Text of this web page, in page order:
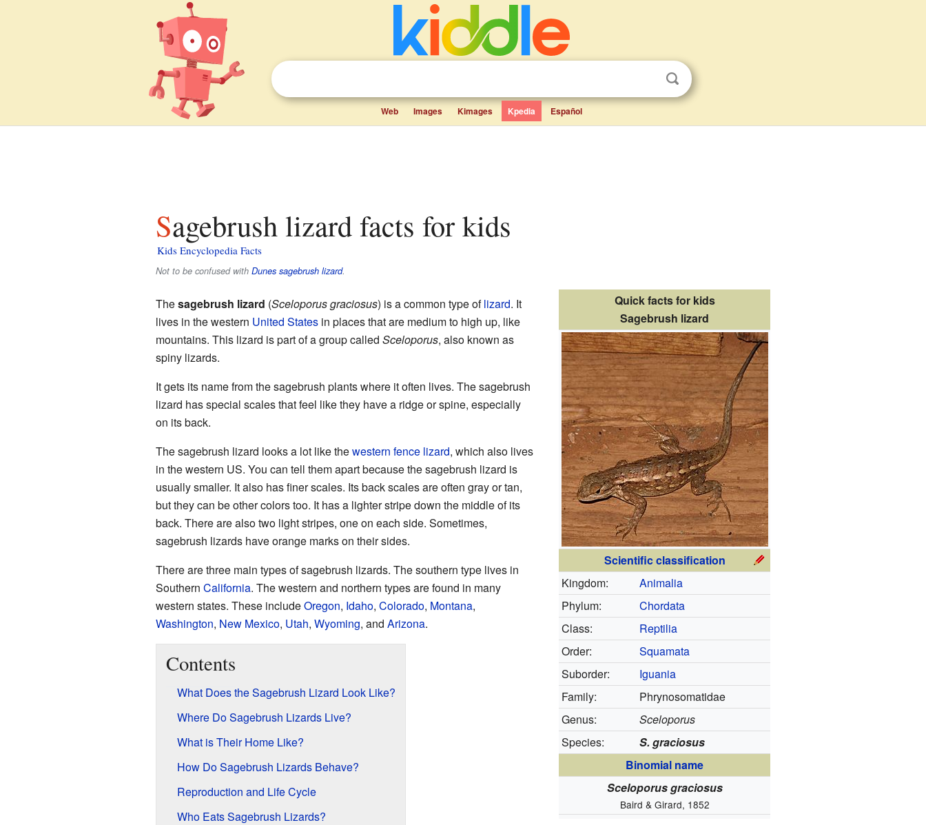
Web Images Kimages Kpedia Español
Sagebrush lizard facts for kids
Kids Encyclopedia Facts
Not to be confused with Dunes sagebrush lizard.
Quick facts for kids
Sagebrush lizard
Scientific classification
Kingdom:
Animalia
Phylum:
Chordata
Class:
Reptilia
Order:
Squamata
Suborder:
Iguania
Family:
Phrynosomatidae
Genus:
Sceloporus
Species:
S. graciosus
Binomial name
Sceloporus graciosus
Baird & Girard, 1852
Thesagebrush lizard (Sceloporus graciosus) is a common type oflizard. It
lives in the western United Statesin places that are medium to high up, like
mountains. This lizard is part of a group called Sceloporus, also known as
spiny lizards.
It gets its name from the sagebrush plants where it often lives. The sagebrush
lizard has special scales that feel like they have a ridge or spine, especially
on its back.
The sagebrush lizard looks a lot like thewestern fence lizard, which also lives
in the western US. You can tell them apart because the sagebrush lizard is
usually smaller. It also has finer scales. Its back scales are often gray or tan,
but they can be other colors too. It has a lighter stripe down the middle of its
back. There are also two light stripes, one on each side. Sometimes,
sagebrush lizards have orange marks on their sides.
There are three main types of sagebrush lizards. The southern type lives in
Southern California. The western and northern types are found in many
western states. These includeOregon, Idaho, Colorado, Montana,
Washington, New Mexico, Utah, Wyoming, and Arizona.
Contents
What Does the Sagebrush Lizard Look Like?
Where Do Sagebrush Lizards Live?
What is Their Home Like?
How Do Sagebrush Lizards Behave?
Reproduction and Life Cycle
Who Eats Sagebrush Lizards?